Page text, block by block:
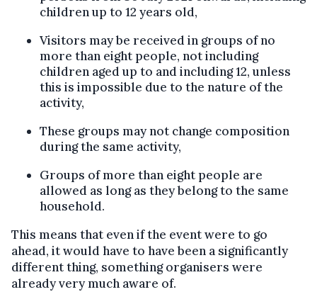
children up to 12 years old,
Visitors may be received in groups of no
more than eight people, not including
children aged up to and including 12, unless
this is impossible due to the nature of the
activity,
These groups may not change composition
during the same activity,
Groups of more than eight people are
allowed as long as they belong to the same
household.
This means that even if the event were to go
ahead, it would have to have been a significantly
different thing, something organisers were
already very much aware of.